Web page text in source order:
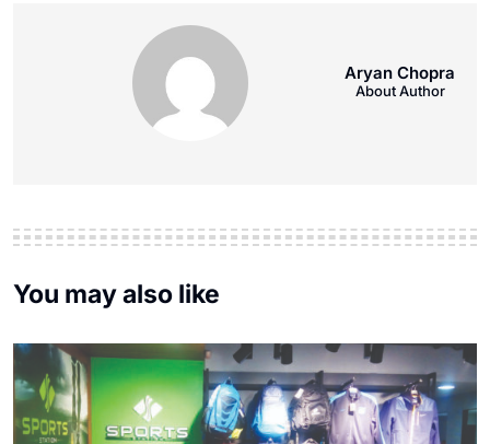
Aryan Chopra
About Author
You may also like